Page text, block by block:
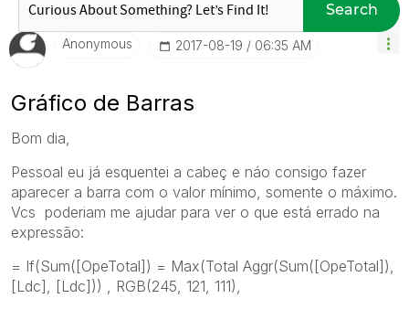
Search
Anonymous ‎2017-08-19 06:35 AM
Gráfico de Barras
Bom dia,
Pessoal eu já esquentei a cabeç e náo consigo fazer
aparecer a barra com o valor mínimo, somente o máximo.
Vcs poderiam me ajudar para ver o que está errado na
expressão:
= If(Sum([OpeTotal]) = Max(Total Aggr(Sum([OpeTotal]),
[Ldc], [Ldc])) , RGB(245, 121, 111),